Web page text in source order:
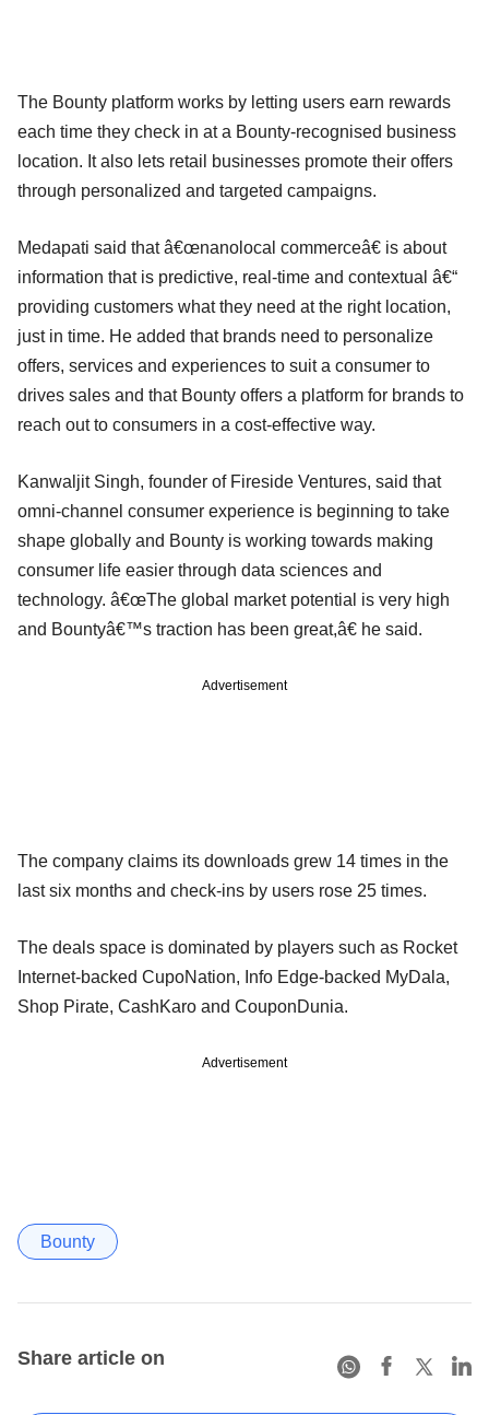
The Bounty platform works by letting users earn rewards
each time they check in at a Bounty-recognised business
location. It also lets retail businesses promote their offers
through personalized and targeted campaigns.
Medapati said that â€œnanolocal commerceâ€ is about
information that is predictive, real-time and contextual â€“
providing customers what they need at the right location,
just in time. He added that brands need to personalize
offers, services and experiences to suit a consumer to
drives sales and that Bounty offers a platform for brands to
reach out to consumers in a cost-effective way.
Kanwaljit Singh, founder of Fireside Ventures, said that
omni-channel consumer experience is beginning to take
shape globally and Bounty is working towards making
consumer life easier through data sciences and
technology. â€œThe global market potential is very high
and Bountyâ€™s traction has been great,â€ he said.
Advertisement
The company claims its downloads grew 14 times in the
last six months and check-ins by users rose 25 times.
The deals space is dominated by players such as Rocket
Internet-backed CupoNation, Info Edge-backed MyDala,
Shop Pirate, CashKaro and CouponDunia.
Advertisement
Bounty
Share article on